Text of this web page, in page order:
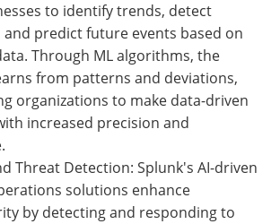
to identify trends, detect
and predict future events based on
Through ML algorithms, the
from patterns and deviations,
organizations to make data-driven
increased precision and
Threat Detection: Splunk's AI-driven
solutions enhance
by detecting and responding to